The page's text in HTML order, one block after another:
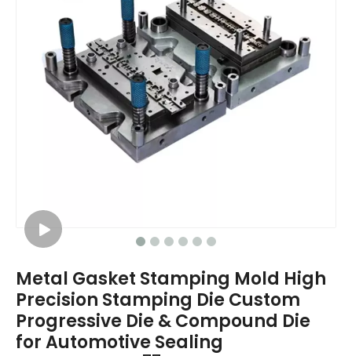
Metal Gasket Stamping Mold High
Precision Stamping Die Custom
Progressive Die & Compound Die
for Automotive Sealing